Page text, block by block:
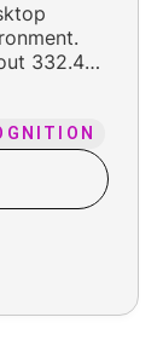
332.4